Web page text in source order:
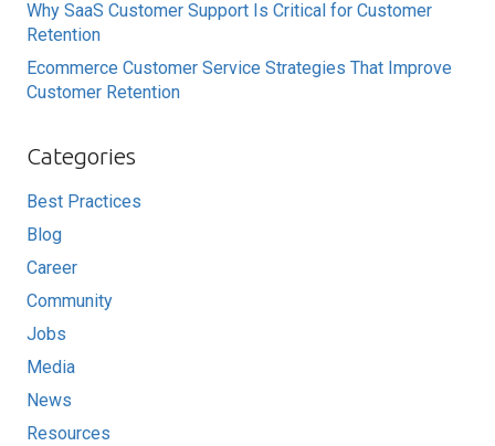
Why SaaS Customer Support Is Critical for Customer
Retention
Ecommerce Customer Service Strategies That Improve
Customer Retention
Categories
Best Practices
Blog
Career
Community
Jobs
Media
News
Resources